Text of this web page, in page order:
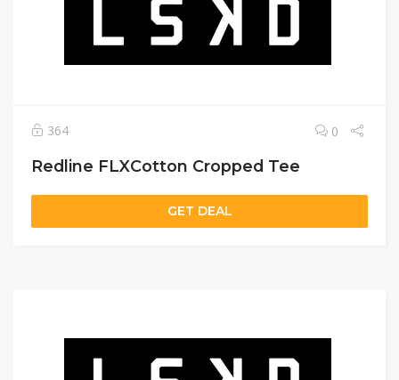
364 0
Redline FLXCotton Cropped Tee
GET DEAL